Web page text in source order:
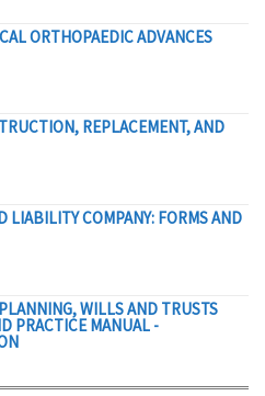
ORTHOPAEDIC ADVANCES
REPLACEMENT, AND
LIABILITY COMPANY: FORMS AND
WILLS AND TRUSTS
PRACTICE MANUAL -